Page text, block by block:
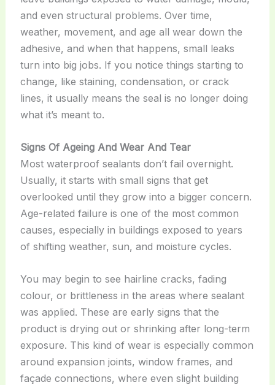
and even structural problems. Over time,
weather, movement, and age all wear down the
adhesive, and when that happens, small leaks
turn into big jobs. If you notice things starting to
change, like staining, condensation, or crack
lines, it usually means the seal is no longer doing
what it’s meant to.
Signs Of Ageing And Wear And Tear
Most waterproof sealants don’t fail overnight.
Usually, it starts with small signs that get
overlooked until they grow into a bigger concern.
Age-related failure is one of the most common
causes, especially in buildings exposed to years
of shifting weather, sun, and moisture cycles.
You may begin to see hairline cracks, fading
colour, or brittleness in the areas where sealant
was applied. These are early signs that the
product is drying out or shrinking after long-term
exposure. This kind of wear is especially common
around expansion joints, window frames, and
façade connections, where even slight building